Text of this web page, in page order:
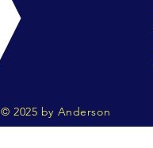
© 2025 by Anderson